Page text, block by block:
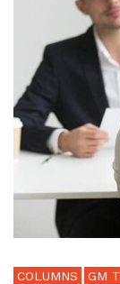
COLUMNS GM